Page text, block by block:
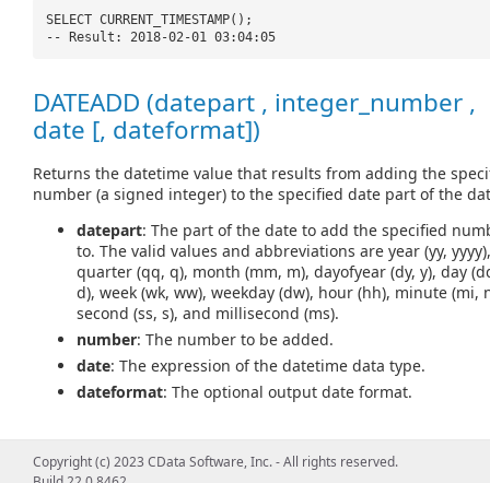
SELECT CURRENT_TIMESTAMP();
-- Result: 2018-02-01 03:04:05
DATEADD (datepart , integer_number ,
date [, dateformat])
Returns the datetime value that results from adding the
number (a signed integer) to the specified date part of the
datepart: The part of the date to add the specified
to. The valid values and abbreviations are year (yy, yyyy),
quarter (qq, q), month (mm, m), dayofyear (dy, y), day
d), week (wk, ww), weekday (dw), hour (hh), minute (mi,
second (ss, s), and millisecond (ms).
number: The number to be added.
date: The expression of the datetime data type.
dateformat: The optional output date format.
SELECT DATEADD('d', 5,'2018-02-01');
Copyright (c) 2023 CData Software, Inc. - All rights reserved.